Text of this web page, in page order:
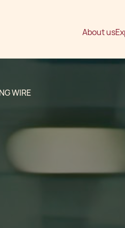
About us
WIRE